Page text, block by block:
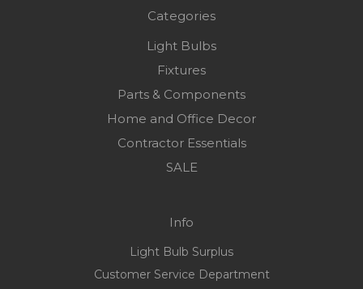
Categories
Light Bulbs
Fixtures
Parts & Components
Home and Office Decor
Contractor Essentials
SALE
Info
Light Bulb Surplus
Customer Service Department